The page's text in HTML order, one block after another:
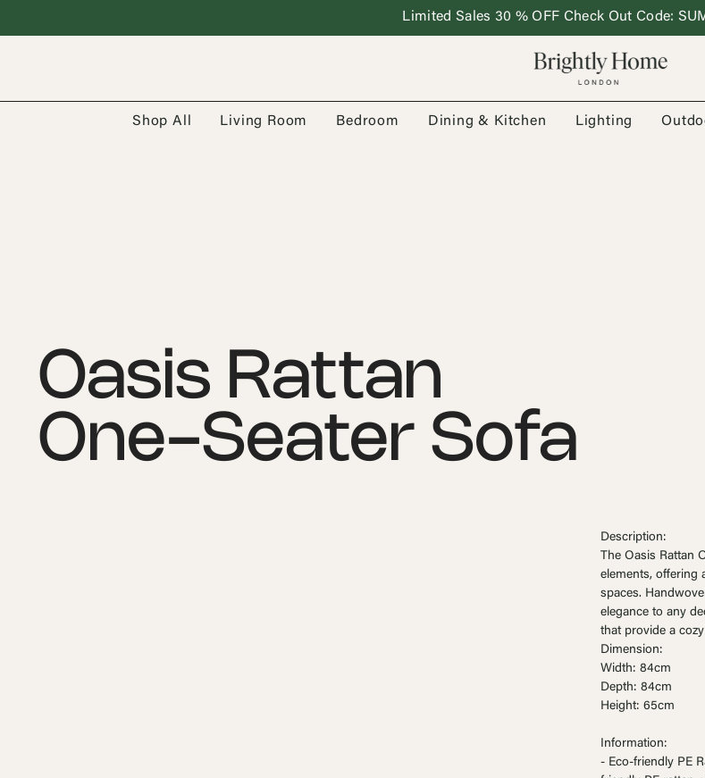
Limited Sales 30 % OFF Check Out Code:
Shop All Living Room Bedroom Dining & Kitchen Lighting
Oasis Rattan
One-Seater Sofa
Description:
The Oasis Rattan
elements, offering
spaces.
elegance to any
that provide a
Dimension:
Width: 84cm
Depth: 84cm
Height: 65cm
Information:
- Eco-friendly PE